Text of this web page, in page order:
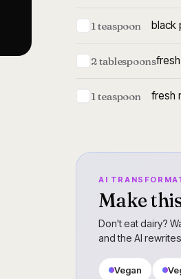
1 teaspoon black
2 tablespoons
1 teaspoon fresh
AI
Make
Don't eat dairy?
and the AI
Vegan